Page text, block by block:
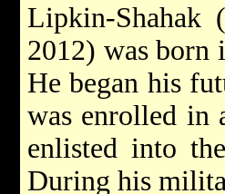
Lipkin-Shahak
2012) was born
He began his
was enrolled
enlisted into the
During his